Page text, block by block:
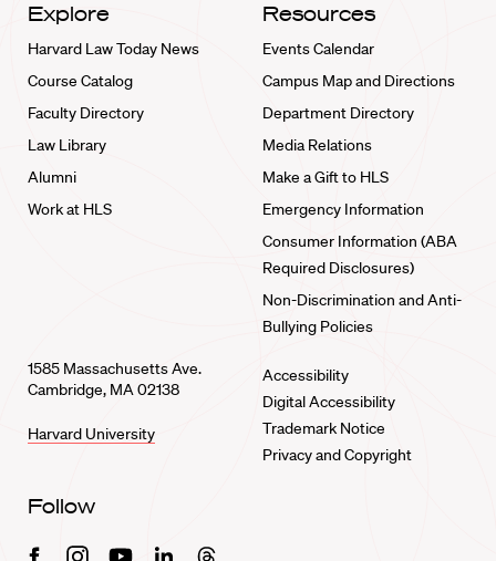
Explore
Harvard Law Today News
Course Catalog
Faculty Directory
Law Library
Alumni
Work at HLS
Resources
Events Calendar
Campus Map and Directions
Department Directory
Media Relations
Make a Gift to HLS
Emergency Information
Consumer Information (ABA
Required Disclosures)
Non-Discrimination and Anti-
Bullying Policies
1585 Massachusetts Ave.
Cambridge, MA 02138
Harvard University
Accessibility
Digital Accessibility
Trademark Notice
Privacy and Copyright
Follow
FacebookInstagramYoutubeLinkedinThreads